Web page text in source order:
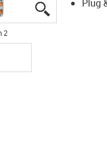
igus-icon-
igus-icon-
2
Plug